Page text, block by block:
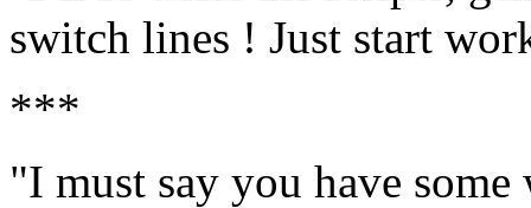
switch lines ! Just start
***
"I must say you have